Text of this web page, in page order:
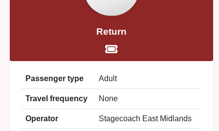
Return
Passenger type Adult
Travel frequency None
Operator Stagecoach East Midlands